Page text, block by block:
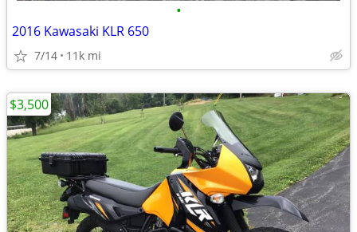
•
2016 Kawasaki KLR 650
7/14 11k mi
$3,500